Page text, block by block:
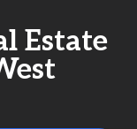
Estate